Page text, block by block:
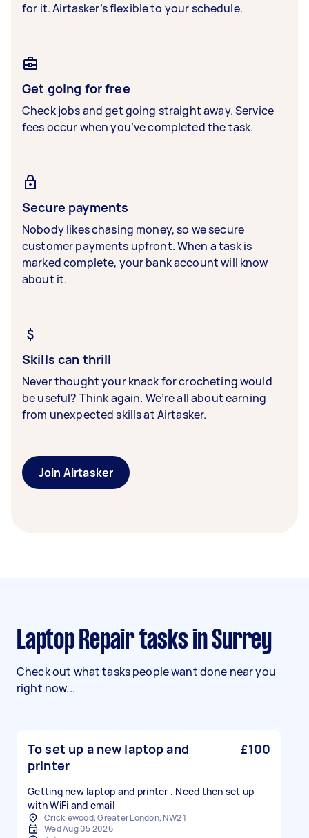
for it. Airtasker’s flexible to your schedule.
Get going for free
Check jobs and get going straight away. Service
fees occur when you’ve completed the task.
Secure payments
Nobody likes chasing money, so we secure
customer payments upfront. When a task is
marked complete, your bank account will know
about it.
Skills can thrill
Never thought your knack for crocheting would
be useful? Think again. We’re all about earning
from unexpected skills at Airtasker.
Join Airtasker
Laptop Repair tasks in Surrey
Check out what tasks people want done near you
right now...
To set up a new laptop and
printer
£100
Getting new laptop and printer . Need then set up
with WiFi and email
Cricklewood, Greater London, NW2 1
Wed Aug 05 2026